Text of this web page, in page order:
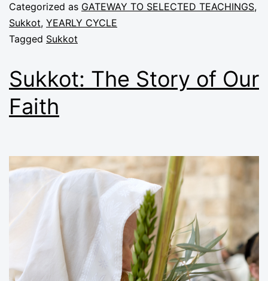
Categorized as GATEWAY TO SELECTED TEACHINGS,
Sukkot, YEARLY CYCLE
Tagged Sukkot
Sukkot: The Story of Our
Faith